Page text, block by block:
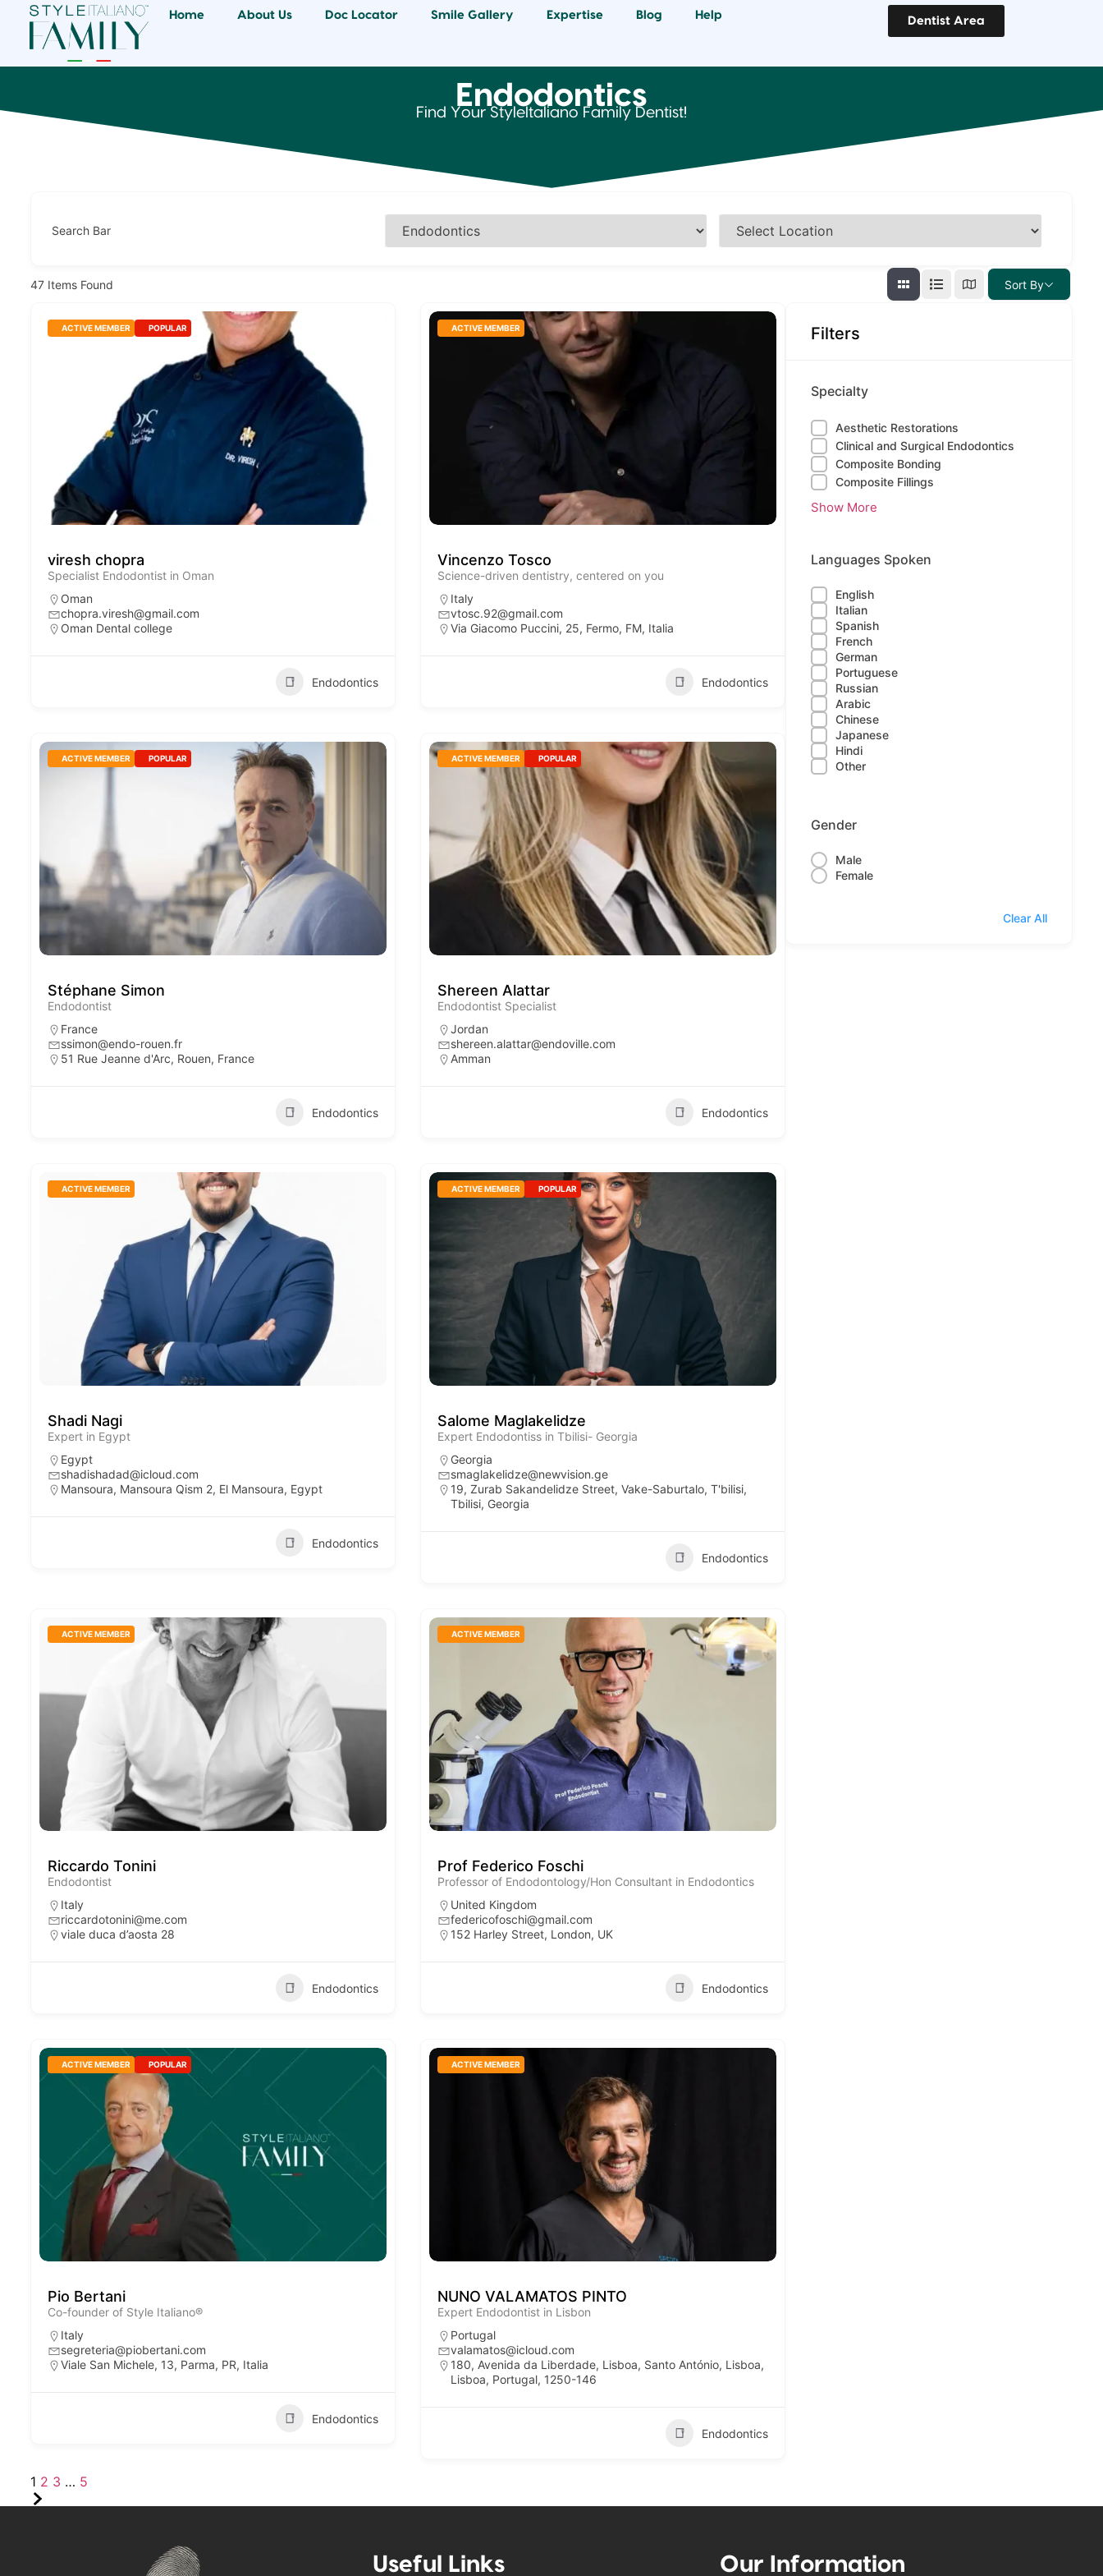
Home About Us Doc Locator Smile Gallery Expertise Blog Help Dentist Area
Endodontics
Find Your StyleItaliano Family Dentist!
Search Bar
47 Items Found Sort By
Filters
Specialty
Aesthetic Restorations
Clinical and Surgical Endodontics
Composite Bonding
Composite Fillings
Show More
Languages Spoken
English
Italian
Spanish
French
German
Portuguese
Russian
Arabic
Chinese
Japanese
Hindi
Other
Gender
Male
Female
Clear All
ACTIVE MEMBER POPULAR
viresh chopra
Specialist Endodontist in Oman
Oman
chopra.viresh@gmail.com
Oman Dental college
Endodontics
ACTIVE MEMBER
Vincenzo Tosco
Science-driven dentistry, centered on you
Italy
vtosc.92@gmail.com
Via Giacomo Puccini, 25, Fermo, FM, Italia
Endodontics
ACTIVE MEMBER POPULAR
Stéphane Simon
Endodontist
France
ssimon@endo-rouen.fr
51 Rue Jeanne d'Arc, Rouen, France
Endodontics
ACTIVE MEMBER POPULAR
Shereen Alattar
Endodontist Specialist
Jordan
shereen.alattar@endoville.com
Amman
Endodontics
ACTIVE MEMBER
Shadi Nagi
Expert in Egypt
Egypt
shadishadad@icloud.com
Mansoura, Mansoura Qism 2, El Mansoura, Egypt
Endodontics
ACTIVE MEMBER POPULAR
Salome Maglakelidze
Expert Endodontiss in Tbilisi- Georgia
Georgia
smaglakelidze@newvision.ge
19, Zurab Sakandelidze Street, Vake-Saburtalo, T'bilisi,
Tbilisi, Georgia
Endodontics
ACTIVE MEMBER
Riccardo Tonini
Endodontist
Italy
riccardotonini@me.com
viale duca d’aosta 28
Endodontics
ACTIVE MEMBER
Prof Federico Foschi
Professor of Endodontology/Hon Consultant in Endodontics
United Kingdom
federicofoschi@gmail.com
152 Harley Street, London, UK
Endodontics
ACTIVE MEMBER POPULAR
Pio Bertani
Co-founder of Style Italiano®
Italy
segreteria@piobertani.com
Viale San Michele, 13, Parma, PR, Italia
Endodontics
ACTIVE MEMBER
NUNO VALAMATOS PINTO
Expert Endodontist in Lisbon
Portugal
valamatos@icloud.com
180, Avenida da Liberdade, Lisboa, Santo António, Lisboa,
Lisboa, Portugal, 1250-146
Endodontics
1 2 3 … 5
Useful Links Our Information